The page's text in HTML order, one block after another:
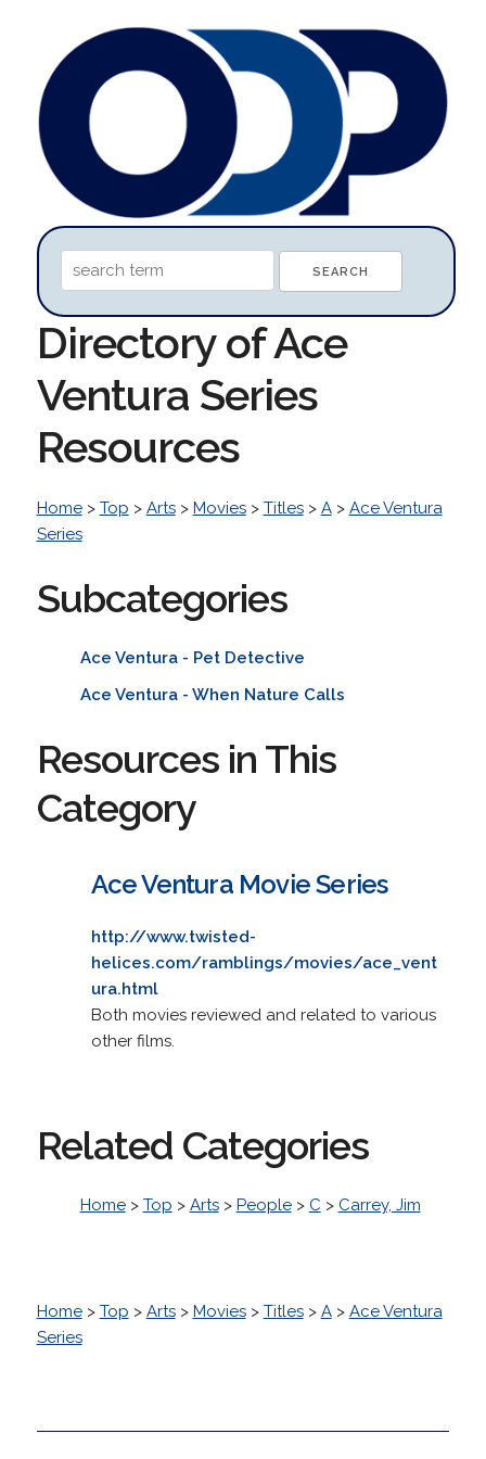
Directory of Ace
Ventura Series
Resources
Home> Top > Arts> Movies> Titles> A> Ace Ventura
Series
Subcategories
Ace Ventura - Pet Detective
Ace Ventura - When Nature Calls
Resources in This
Category
Ace Ventura Movie Series
http://www.twisted-
helices.com/ramblings/movies/ace_vent
ura.html
Both movies reviewed and related to various
other films.
Related Categories
Home> Top > Arts> People> C > Carrey, Jim
Home> Top > Arts> Movies> Titles> A> Ace Ventura
Series